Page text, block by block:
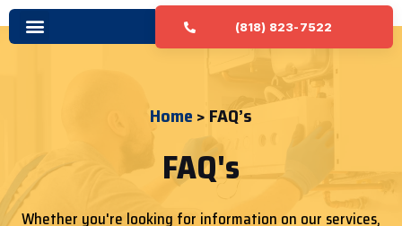
(818) 823-7522
Home> FAQ’s
FAQ's
Whether you're looking for information on our services,